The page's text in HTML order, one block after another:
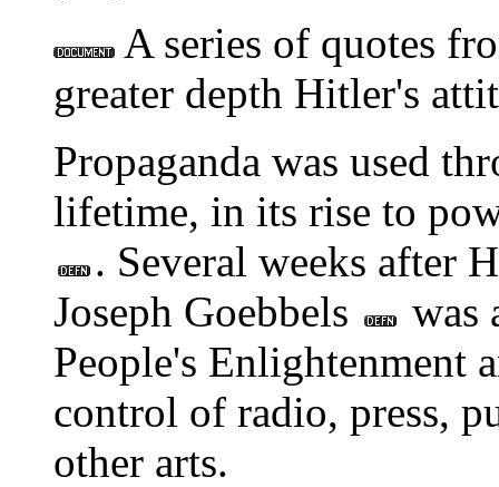
A series of quotes
greater depth Hitler's
Propaganda was used
lifetime, in its rise to
. Several weeks after
Joseph Goebbels
was
People's Enlightenment
control of radio, press,
other arts.